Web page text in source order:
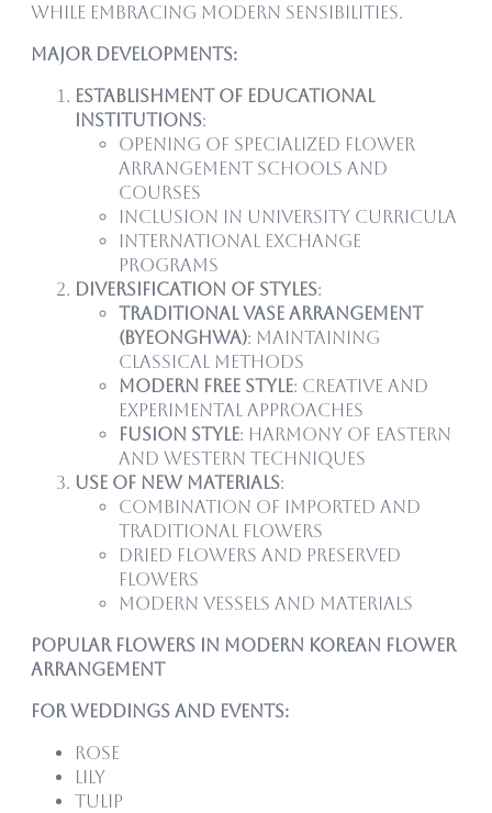
while embracing modern sensibilities.
Major Developments:
Establishment of Educational
Institutions:
Opening of specialized flower
arrangement schools and
courses
Inclusion in university curricula
International exchange
programs
Diversification of Styles:
Traditional Vase Arrangement
(Byeonghwa): Maintaining
classical methods
Modern Free Style: Creative and
experimental approaches
Fusion Style: Harmony of Eastern
and Western techniques
Use of New Materials:
Combination of imported and
traditional flowers
Dried flowers and preserved
flowers
Modern vessels and materials
Popular Flowers in Modern Korean Flower
Arrangement
For Weddings and Events:
Rose
Lily
Tulip